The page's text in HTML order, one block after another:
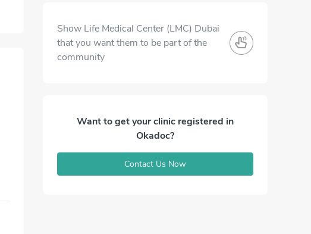
Show Life Medical Center (LMC) Dubai
that you want them to be part of the
community
Want to get your clinic registered in
Okadoc?
Contact Us Now